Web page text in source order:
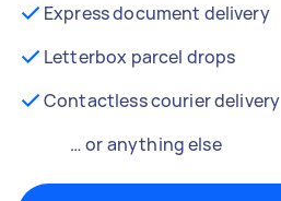
Express document delivery
Letterbox parcel drops
Contactless courier delivery
… or anything else